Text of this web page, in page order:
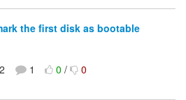
the first disk as bootable
2 1 0/ 0